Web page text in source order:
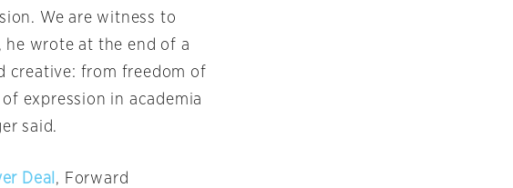
We are witness to
wrote at the end of a
creative: from freedom of
expression in academia
said.
Deal , Forward